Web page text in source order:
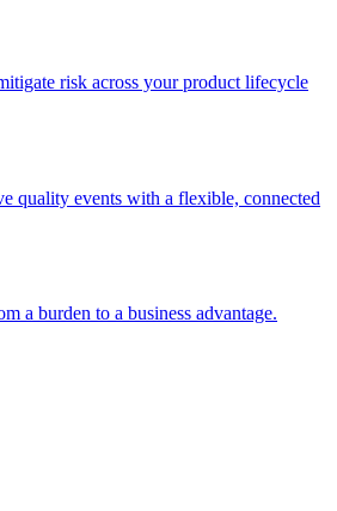
risk across your product lifecycle
quality events with a flexible, connected
a burden to a business advantage.